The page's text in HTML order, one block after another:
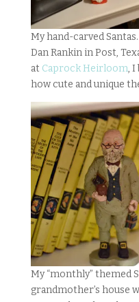
My hand-carved
Dan Rankin in Post,
at Caprock Heirloom, I
how cute and unique
My “monthly” themed
grandmother’s house